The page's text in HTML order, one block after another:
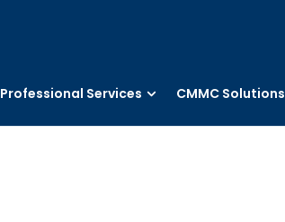
Professional Services CMMC Solutions